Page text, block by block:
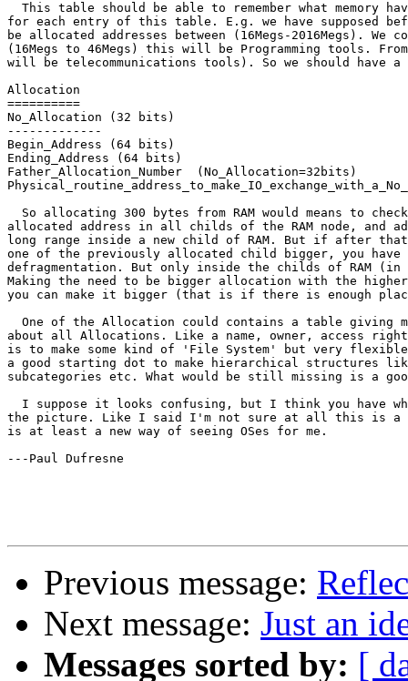
This table should be able to remember what memory
for each entry of this table. E.g. we have supposed
be allocated addresses between (16Megs-2016Megs). We
(16Megs to 46Megs) this will be Programming tools. From
will be telecommunications tools). So we should
Allocation
==========
No_Allocation (32 bits)
-------------
Begin_Address (64 bits)
Ending_Address (64 bits)
Father_Allocation_Number  (No_Allocation=32bits)
So allocating 300 bytes from RAM would means to
allocated address in all childs of the RAM node, and
long range inside a new child of RAM. But if after
one of the previously allocated child bigger, you have
defragmentation. But only inside the childs of RAM
Making the need to be bigger allocation with the
you can make it bigger (that is if there is enough
One of the Allocation could contains a table giving
about all Allocations. Like a name, owner, access
is to make some kind of 'File System' but very
a good starting dot to make hierarchical structures
subcategories etc. What would be still missing is a
I suppose it looks confusing, but I think you have
the picture. Like I said I'm not sure at all this is a
is at least a new way of seeing OSes for me.
---Paul Dufresne
Previous message:
Next message: Just an
Messages sorted by: [